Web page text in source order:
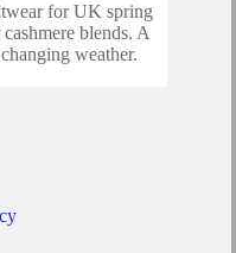
for UK spring
blends. A
weather.